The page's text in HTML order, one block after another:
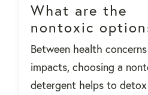
What are the
nontoxic
Between health
impacts, choosing a
detergent helps to